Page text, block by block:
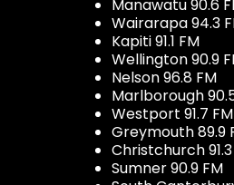
Manawatu 90.6
Wairarapa 94.3
Kapiti 91.1 FM
Wellington 90.9
Nelson 96.8 FM
Marlborough
Westport 91.7 FM
Greymouth 89.9
Christchurch
Sumner 90.9 FM